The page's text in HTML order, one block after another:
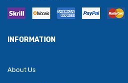
INFORMATION
About Us